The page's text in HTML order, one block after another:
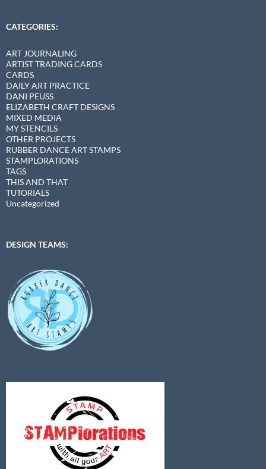
CATEGORIES:
ART JOURNALING
ARTIST TRADING CARDS
CARDS
DAILY ART PRACTICE
DANI PEUSS
ELIZABETH CRAFT DESIGNS
MIXED MEDIA
MY STENCILS
OTHER PROJECTS
RUBBER DANCE ART STAMPS
STAMPLORATIONS
TAGS
THIS AND THAT
TUTORIALS
Uncategorized
DESIGN TEAMS: